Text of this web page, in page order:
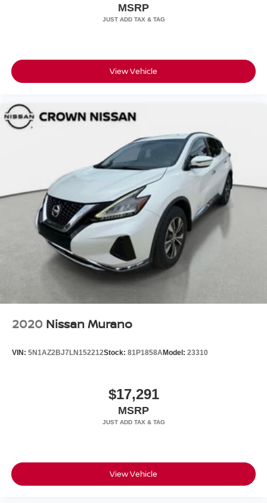
MSRP
View Vehicle
2020 Nissan Murano
VIN: 5N1AZ2BJ7LN152212Stock: 81P1858AModel: 23310
$17,291
MSRP
View Vehicle